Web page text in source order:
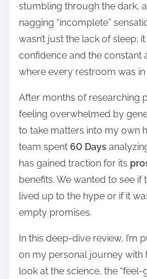
stumbling through the dark,
nagging “incomplete”
wasn’t just the lack of sleep;
confidence and the constant
where every restroom was
After months of researching
feeling overwhelmed by
to take matters into my own
team spent 60 Days
has gained traction for its
benefits. We wanted to see
lived up to the hype or if it
empty promises.
In this deep-dive review, I’m
on my personal journey with
look at the science, the “feel-